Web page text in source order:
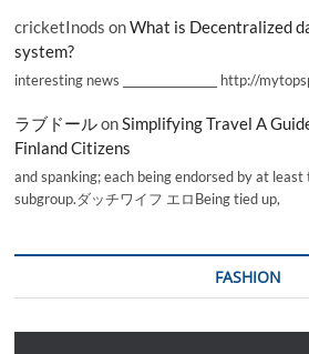
cricketInods onWhat is Decentralized
system?
interesting news _________________ http://
ラブドールonSimplifying Travel A
Finland Citizens
and spanking; each being endorsed by at
subgroup.ダッチワイフ エロBeing tied up,
FASHION